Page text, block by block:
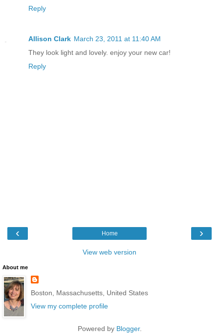
Reply
Allison Clark March 23, 2011 at 11:40 AM
They look light and lovely. enjoy your new car!
Reply
‹ ›
Home
View web version
About me
Boston, Massachusetts, United States
View my complete profile
Powered by Blogger.